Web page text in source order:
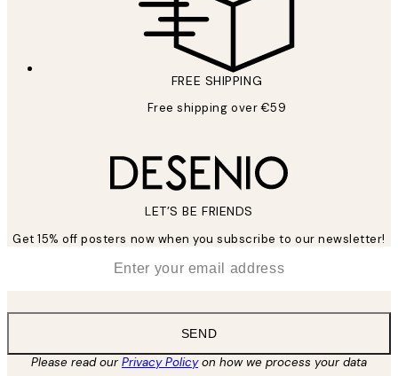
FREE SHIPPING
Free shipping over €59
LET’S BE FRIENDS
Get 15% off posters now when you subscribe to our newsletter!
SEND
Please read ourPrivacy Policyon how we process your data